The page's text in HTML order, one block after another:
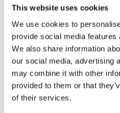
This website uses cookies
We use cookies to
provide social media
We also share information
our social media, advertising
may combine it with other
provided to them or that
of their services.
How WhiteSpace
WhiteSpace applies AI-
screening to make these
actionable. Our tools
thousands of design
quantifying cost,
offs to surface the most
early.